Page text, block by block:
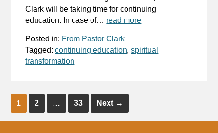
Clark will be taking time for continuing
education. In case of… read more
Posted in: From Pastor Clark
Tagged:continuing education,spiritual
transformation
1 2 … 33 Next →